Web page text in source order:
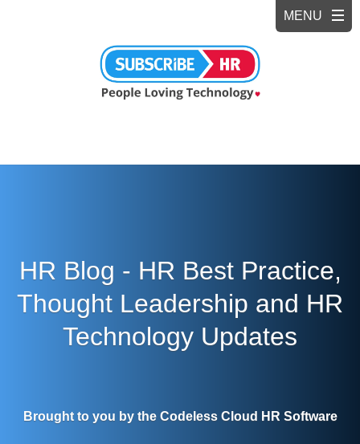
HR Blog - HR Best Practice,
Thought Leadership and HR
Technology Updates
Brought to you by the Codeless Cloud HR Software